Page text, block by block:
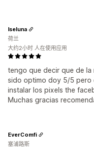
tengo que decir que de la
sido optimo doy 5/5 pero
instalar los pixels the
Muchas gracias
Iseluna
荷兰
大约2小时 人在使用应用
EverComfi
塞浦路斯